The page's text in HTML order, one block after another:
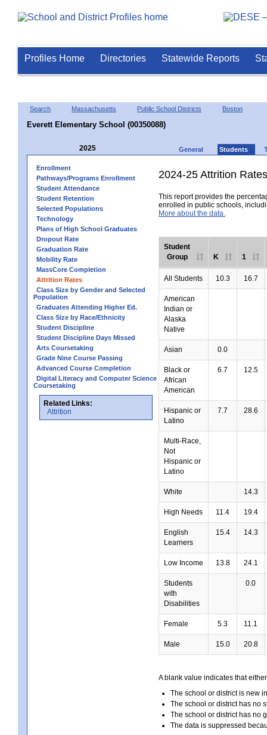
Profiles Home Directories Statewide Reports
Search Massachusetts Public School Districts Boston
Everett Elementary School (00350088)
2025 General Students
Enrollment
Pathways/Programs Enrollment
Student Attendance
Student Retention
Selected Populations
Technology
Plans of High School Graduates
Dropout Rate
Graduation Rate
Mobility Rate
MassCore Completion
Attrition Rates
Class Size by Gender and Selected
Population
Graduates Attending Higher Ed.
Class Size by Race/Ethnicity
Student Discipline
Student Discipline Days Missed
Arts Coursetaking
Grade Nine Course Passing
Advanced Course Completion
Digital Literacy and Computer Science
Coursetaking
Related Links:
Attrition
2024-25 Attrition Rates
This report provides the
enrolled in public schools,
More about the data.
Student
Group
K 1
All Students 10.3 16.7
American
Indian or
Alaska
Native
Asian 0.0
Black or
African
American
6.7 12.5
Hispanic or
Latino
7.7 28.6
Multi-Race,
Not
Hispanic or
Latino
White 14.3
High Needs 11.4 19.4
English
Learners
15.4 14.3
Low Income 13.8 24.1
Students
with
Disabilities
0.0
Female 5.3 11.1
Male 15.0 20.8
A blank value indicates that
The school or district is new
The school or district has no
The school or district has no
The data is suppressed